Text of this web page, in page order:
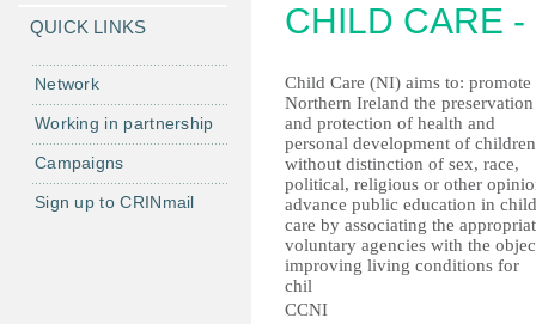
م
ا
ل
ر
ئ
ي
س
ي
ة
CHILD CARE
Child Care (NI) aims to: promote
Northern Ireland the preservation
and protection of health and
personal development of children
without distinction of sex, race,
political, religious or other
advance public education in child
care by associating the
voluntary agencies with the
improving living conditions for
chil
CCNI
QUICK LINKS
Network
Working in partnership
Campaigns
Sign up to CRINmail